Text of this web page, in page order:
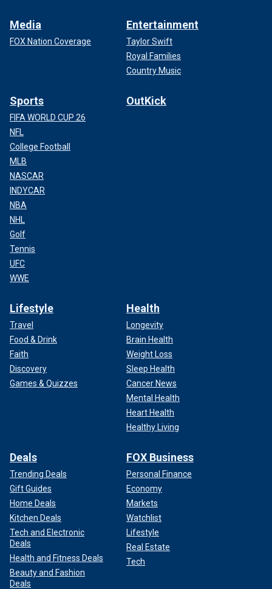
Media
FOX Nation Coverage
Entertainment
Taylor Swift
Royal Families
Country Music
Sports
FIFA WORLD CUP 26
NFL
College Football
MLB
NASCAR
INDYCAR
NBA
NHL
Golf
Tennis
UFC
WWE
OutKick
Lifestyle
Travel
Food & Drink
Faith
Discovery
Games & Quizzes
Health
Longevity
Brain Health
Weight Loss
Sleep Health
Cancer News
Mental Health
Heart Health
Healthy Living
Deals
Trending Deals
Gift Guides
Home Deals
Kitchen Deals
Tech and Electronic
Deals
Health and Fitness Deals
Beauty and Fashion
Deals
FOX Business
Personal Finance
Economy
Markets
Watchlist
Lifestyle
Real Estate
Tech